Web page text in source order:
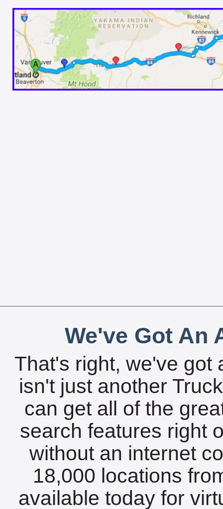
We've Got An
That's right, we've got
isn't just another
can get all of the
search features right
without an internet
18,000 locations
available today for